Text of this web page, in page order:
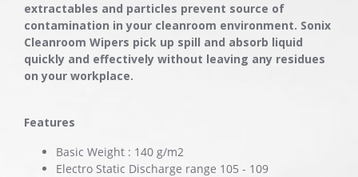
extractables and particles prevent source of
contamination in your cleanroom environment. Sonix
Cleanroom Wipers pick up spill and absorb liquid
quickly and effectively without leaving any residues
on your workplace.
Features
Basic Weight : 140 g/m2
Electro Static Discharge range 105 - 109